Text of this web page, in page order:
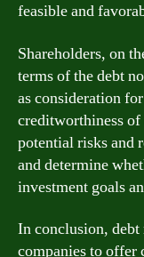
feasible and
Shareholders, on
terms of the debt
as consideration
creditworthiness of
potential risks and
and determine
investment goals
In conclusion, debt
companies to offer